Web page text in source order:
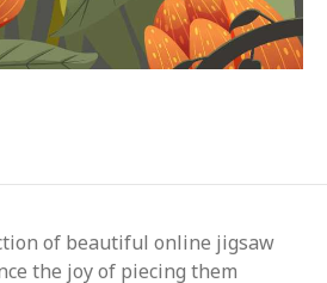
of beautiful online jigsaw
the joy of piecing them